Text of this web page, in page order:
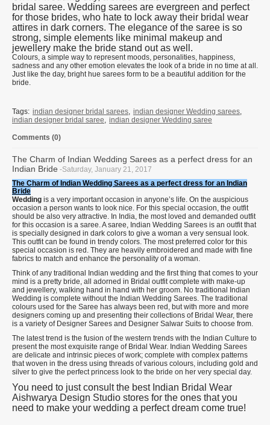
bridal saree. Wedding sarees are evergreen and perfect
for those brides, who hate to lock away their bridal wear
attires in dark corners. The elegance of the saree is so
strong, simple elements like minimal makeup and
jewellery make the bride stand out as well.
Colours, a simple way to represent moods, personalities, happiness,
sadness and any other emotion elevates the look of a bride in no time at all.
Just like the day, bright hue sarees form to be a beautiful addition for the
bride.
Tags: indian designer bridal sarees, indian designer Wedding sarees,
indian designer bridal saree, indian designer Wedding saree
Comments (0)
The Charm of Indian Wedding Sarees as a perfect dress for an
Indian Bride -Saturday, January 21, 2017
The Charm of Indian Wedding Sarees as a perfect dress for an Indian
Bride
Wedding is a very important occasion in anyone’s life. On the auspicious
occasion a person wants to look nice. For this special occasion, the outfit
should be also very attractive. In India, the most loved and demanded outfit
for this occasion is a saree. A saree, Indian Wedding Sarees is an outfit that
is specially designed in dark colors to give a woman a very sensual look.
This outfit can be found in trendy colors. The most preferred color for this
special occasion is red. They are heavily embroidered and made with fine
fabrics to match and enhance the personality of a woman.
Think of any traditional Indian wedding and the first thing that comes to your
mind is a pretty bride, all adorned in Bridal outfit complete with make-up
and jewellery, walking hand in hand with her groom. No traditional Indian
Wedding is complete without the Indian Wedding Sarees. The traditional
colours used for the Saree has always been red, but with more and more
designers coming up and presenting their collections of Bridal Wear, there
is a variety of Designer Sarees and Designer Salwar Suits to choose from.
The latest trend is the fusion of the western trends with the Indian Culture to
present the most exquisite range of Bridal Wear. Indian Wedding Sarees
are delicate and intrinsic pieces of work; complete with complex patterns
that woven in the dress using threads of various colours, including gold and
silver to give the perfect princess look to the bride on her very special day.
You need to just consult the best Indian Bridal Wear
Aishwarya Design Studio stores for the ones that you
need to make your wedding a perfect dream come true!